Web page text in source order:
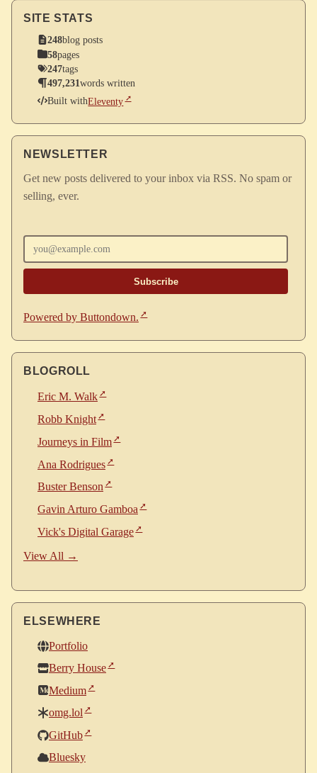
SITE STATS
248blog posts
58pages
247tags
497,231words written
Built withEleventy
NEWSLETTER
Get new posts delivered to your inbox via RSS. No spam or
selling, ever.
Powered by Buttondown.
BLOGROLL
Eric M. Walk
Robb Knight
Journeys in Film
Ana Rodrigues
Buster Benson
Gavin Arturo Gamboa
Vick's Digital Garage
View All →
ELSEWHERE
Portfolio
Berry House
Medium
omg.lol
GitHub
Bluesky